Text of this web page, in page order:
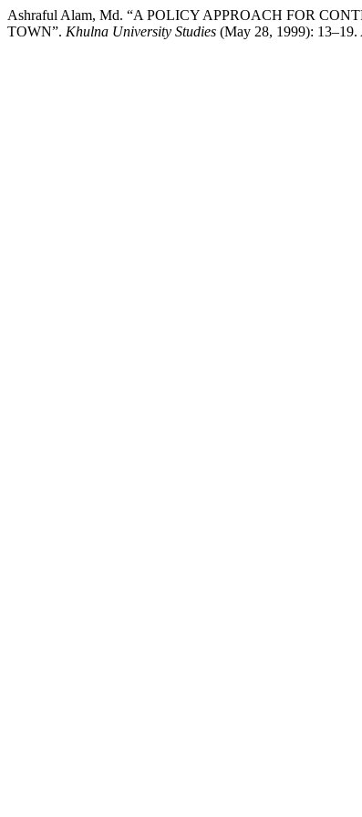
Ashraful Alam, Md. “A POLICY APPROACH FOR
TOWN”. Khulna University Studies (May 28, 1999): 13–19.